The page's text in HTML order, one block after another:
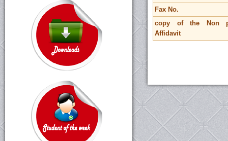
Fax No.
copy of the Non
Affidavit